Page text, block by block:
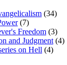
(34)
(7)
Freedom (3)
and Judgment (4)
on Hell (4)